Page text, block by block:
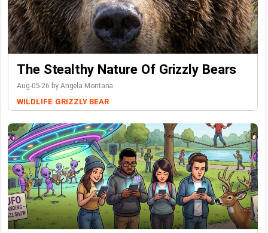
The Stealthy Nature Of Grizzly Bears
Aug-05-26 by Angela Montana
WILDLIFE GRIZZLY BEAR